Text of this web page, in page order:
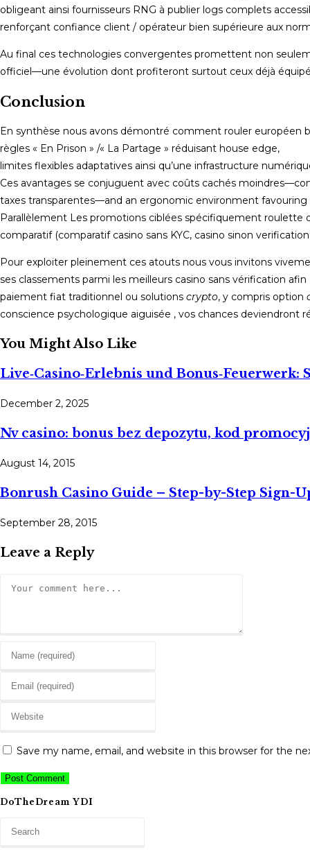
obligeant ainsi fournisseurs RNG à publier logs complets
renforçant confiance client / opérateur bien supérieure aux
Au final ces technologies convergentes promettent non
officiel—une évolution dont profiteront surtout ceux déjà
Conclusion
En synthèse nous avons démontré comment rouler européen
règles « En Prison » /« La Partage » réduisant house edge,
limites flexibles adaptatives ainsi qu’une infrastructure
Ces avantages se conjuguent avec coûts cachés
taxes transparentes—and an ergonomic environment
Parallèlement Les promotions ciblées spécifiquement
comparatif (comparatif casino sans KYC, casino sinon
Pour exploiter pleinement ces atouts nous vous invitons
ses classements parmi les meilleurs casino sans vérification
paiement fiat traditionnel ou solutions crypto, y compris option
conscience psychologique aiguisée , vos chances deviendront
You Might Also Like
Live‑Casino‑Erlebnis und
December 2, 2025
Nv casino: bonus bez depozytu, kod
August 14, 2015
Bonrush Casino Guide – Step-by-Step Sign-
September 28, 2015
Leave a Reply
Enter
name
username
comment
Enter
email
to
Enter
website
(optional)
Save my name, email, and website in this browser for the
DoTheDream YDI